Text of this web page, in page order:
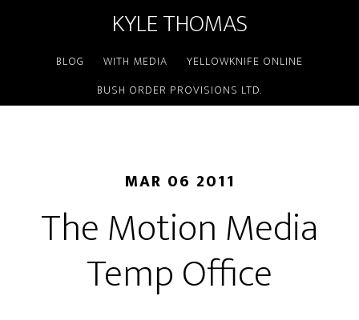
KYLE THOMAS
BLOG WITH MEDIA
YELLOWKNIFE ONLINE
BUSH ORDER PROVISIONS LTD.
MAR 06 2011
The Motion Media
Temp Office